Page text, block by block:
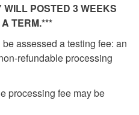
POSTED 3 WEEKS
TERM.***
assessed a testing fee: an
refundable processing
processing fee may be